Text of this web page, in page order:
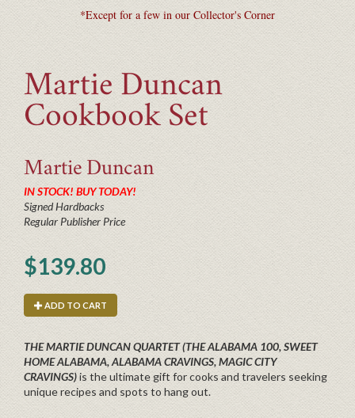
*Except for a few in our Collector's Corner
Martie Duncan
Cookbook Set
Martie Duncan
IN STOCK! BUY TODAY!
Signed Hardbacks
Regular Publisher Price
$139.80
ADD TO CART
THE MARTIE DUNCAN QUARTET (THE ALABAMA 100, SWEET
HOME ALABAMA, ALABAMA CRAVINGS, MAGIC CITY
CRAVINGS)is the ultimate gift for cooks and travelers seeking
unique recipes and spots to hang out.